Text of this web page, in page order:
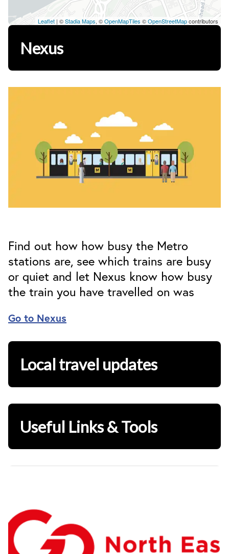
Leaflet | ©Stadia Maps, ©OpenMapTiles ©OpenStreetMapcontributors
Nexus
Find out how how busy the Metro
stations are, see which trains are busy
or quiet and let Nexus know how busy
the train you have travelled on was
Go to Nexus
Local travel updates
Useful Links & Tools